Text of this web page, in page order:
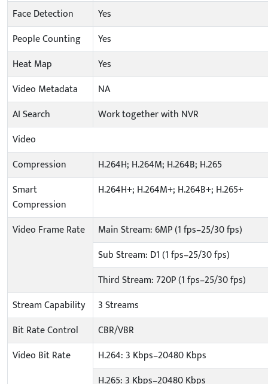
Face Detection
Yes
People Counting
Yes
Heat Map
Yes
Video Metadata
NA
AI Search
Work together with NVR
Video
Compression
H.264H; H.264M; H.264B; H.265
Smart
Compression
H.264H+; H.264M+; H.264B+; H.265+
Video Frame Rate
Main Stream: 6MP (1 fps–25/30 fps)
Sub Stream: D1 (1 fps–25/30 fps)
Third Stream: 720P (1 fps–25/30 fps)
Stream Capability
3 Streams
Bit Rate Control
CBR/VBR
Video Bit Rate
H.264: 3 Kbps–20480 Kbps
H.265: 3 Kbps–20480 Kbps